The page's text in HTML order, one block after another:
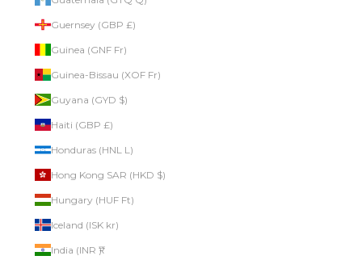
Guernsey (GBP £)
Guinea (GNF Fr)
Guinea-Bissau (XOF Fr)
Guyana (GYD $)
Haiti (GBP £)
Honduras (HNL L)
Hong Kong SAR (HKD $)
Hungary (HUF Ft)
Iceland (ISK kr)
India (INR ₹)